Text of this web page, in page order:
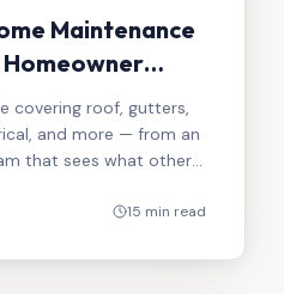
Maintenance
covering roof, gutters,
and more — from an
that sees what others
15 min read